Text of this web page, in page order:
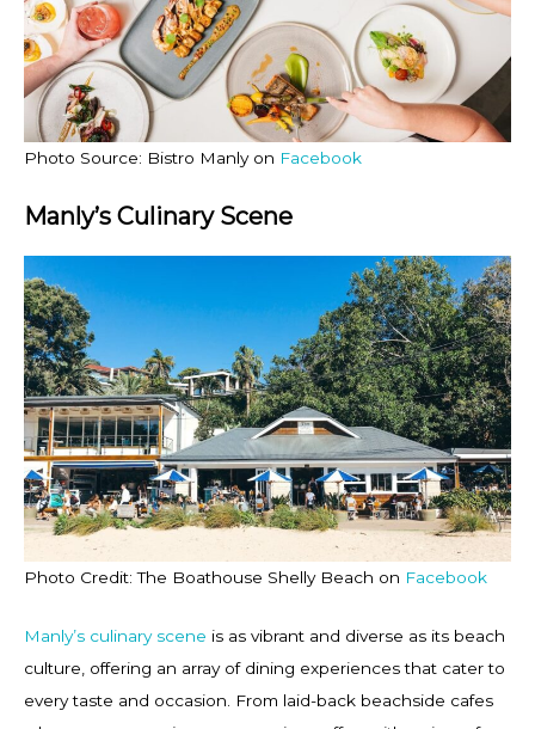
Photo Source: Bistro Manly on Facebook
Manly’s Culinary Scene
Photo Credit: The Boathouse Shelly Beach on Facebook
Manly’s culinary scene is as vibrant and diverse as its beach
culture, offering an array of dining experiences that cater to
every taste and occasion. From laid-back beachside cafes